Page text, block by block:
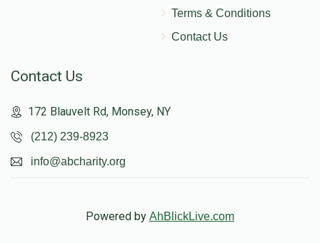
Terms & Conditions
Contact Us
Contact Us
172 Blauvelt Rd, Monsey, NY
(212) 239-8923
info@abcharity.org
Powered by AhBlickLive.com